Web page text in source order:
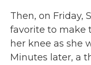
Then, on Friday,
favorite to make
her knee as she
Minutes later, a